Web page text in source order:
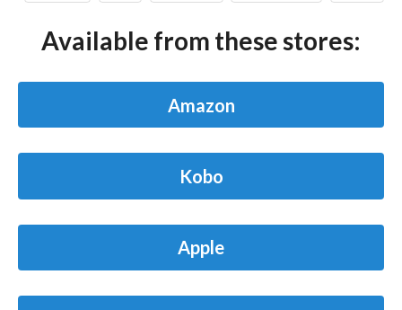
Available from these stores:
Amazon
Kobo
Apple